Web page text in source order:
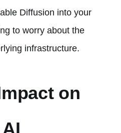
Diffusion into your
to worry about the
infrastructure.
on